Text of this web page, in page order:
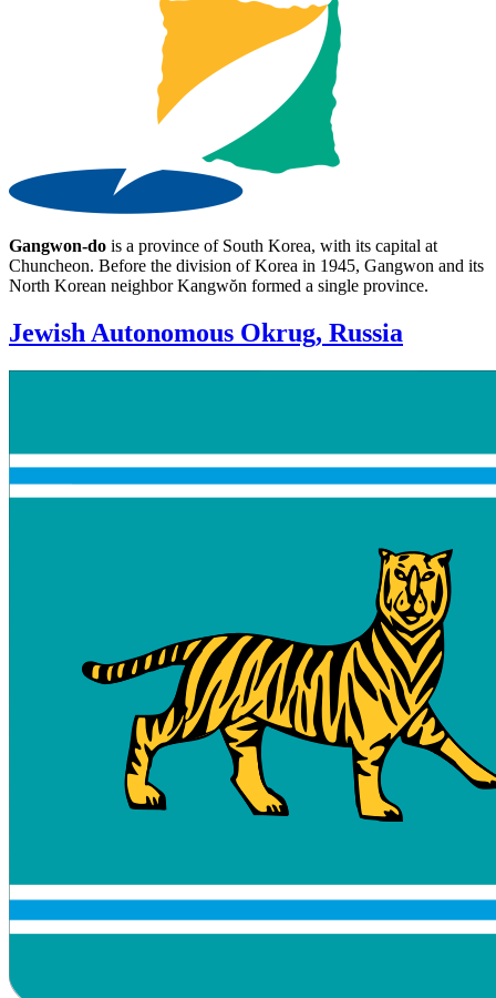
Gangwon-do is a province of South Korea, with its capital at
Chuncheon. Before the division of Korea in 1945, Gangwon and its
North Korean neighbor Kangwŏn formed a single province.
Jewish Autonomous Okrug, Russia